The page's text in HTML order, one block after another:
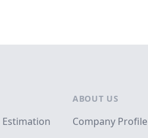
Estimation
ABOUT US
Company Profile